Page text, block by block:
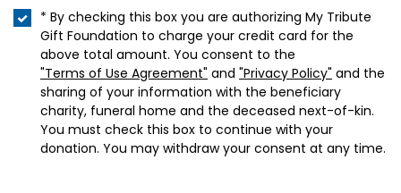
* By checking this box you are authorizing My Tribute
Gift Foundation to charge your credit card for the
above total amount. You consent to the
"Terms of Use Agreement" and "Privacy Policy" and the
sharing of your information with the beneficiary
charity, funeral home and the deceased next-of-kin.
You must check this box to continue with your
donation. You may withdraw your consent at any time.